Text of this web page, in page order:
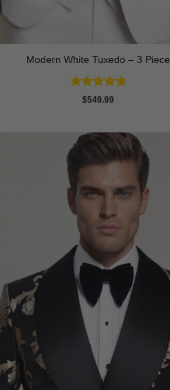
Modern White Tuxedo – 3 Piece
Rated 4.88
$549.99